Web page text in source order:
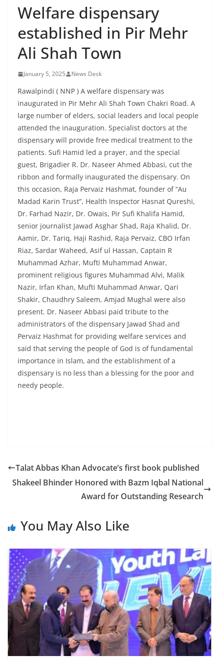
Welfare dispensary
established in Pir Mehr
Ali Shah Town
January 5, 2025 News Desk
Rawalpindi ( NNP ) A welfare dispensary was
inaugurated in Pir Mehr Ali Shah Town Chakri Road. A
large number of elders, social leaders and local people
attended the inauguration. Specialist doctors at the
dispensary will provide free medical treatment to the
patients. Sufi Hamid led a prayer, and the special
guest, Brigadier R. Dr. Naseer Ahmed Abbasi, cut the
ribbon and formally inaugurated the dispensary. On
this occasion, Raja Pervaiz Hashmat, founder of “Au
Madad Karin Trust”, Health Inspector Hasnat Qureshi,
Dr. Farhad Nazir, Dr. Owais, Pir Sufi Khalifa Hamid,
senior journalist Jawad Asghar Shad, Raja Khalid, Dr.
Aamir, Dr. Tariq, Haji Rashid, Raja Pervaiz, CBO Irfan
Riaz, Sardar Waheed, Asif ul Hassan, Captain R
Muhammad Azhar, Mufti Muhammad Anwar,
prominent religious figures Muhammad Alvi, Malik
Nazir, Irfan Khan, Mufti Muhammad Anwar, Qari
Shakir, Chaudhry Saleem, Amjad Mughal were also
present. Dr. Naseer Abbasi paid tribute to the
administrators of the dispensary Jawad Shad and
Pervaiz Hashmat for providing welfare services and
said that serving the people of God is of fundamental
importance in Islam, and the establishment of a
dispensary is no less than a blessing for the poor and
needy people.
Talat Abbas Khan Advocate’s first book published
Shakeel Bhinder Honored with Bazm Iqbal National
Award for Outstanding Research
You May Also Like